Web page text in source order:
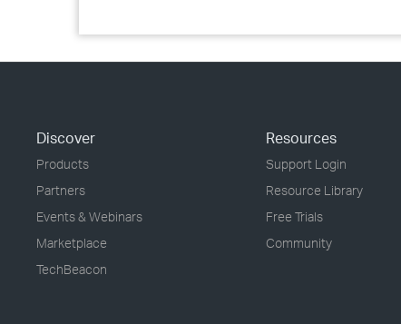
Discover
Products
Partners
Events & Webinars
Marketplace
TechBeacon
Resources
Support Login
Resource Library
Free Trials
Community